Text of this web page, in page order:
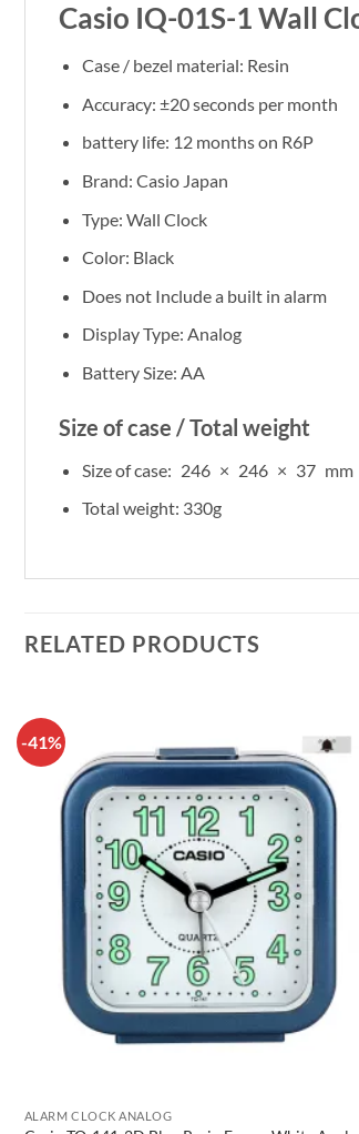
Casio IQ-01S-1 Wall
Case / bezel material: Resin
Accuracy: ±20 seconds per month
battery life: 12 months on R6P
Brand: Casio Japan
Type: Wall Clock
Color: Black
Does not Include a built in alarm
Display Type: Analog
Battery Size: AA
Size of case / Total weight
Size of case: 246 × 246 × 37 mm
Total weight: 330g
RELATED PRODUCTS
-41%
ALARM CLOCK ANALOG